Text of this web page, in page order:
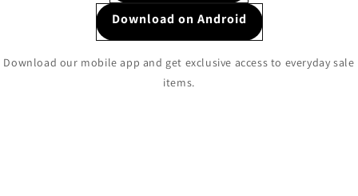
Download on Android
Download our mobile app and get exclusive access to everyday sale
items.